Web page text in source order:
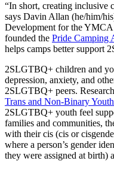
“In short, creating inclusive
says Davin Allan (he/him/
Development for the
founded the Pride Camping
helps camps better support
2SLGTBQ+ children and
depression, anxiety, and
2SLGTBQ+ peers.
Trans and Non-Binary
2SLGTBQ+ youth feel
families and communities,
with their cis (cis or
where a person’s gender
they were assigned at birth)